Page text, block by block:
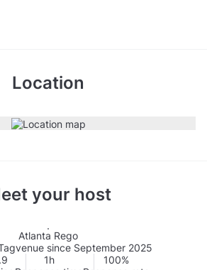
Location
your host
Atlanta Rego
since September 2025
1h
100%